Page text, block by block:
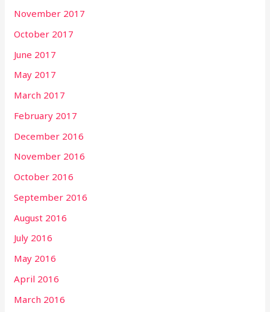
November 2017
October 2017
June 2017
May 2017
March 2017
February 2017
December 2016
November 2016
October 2016
September 2016
August 2016
July 2016
May 2016
April 2016
March 2016